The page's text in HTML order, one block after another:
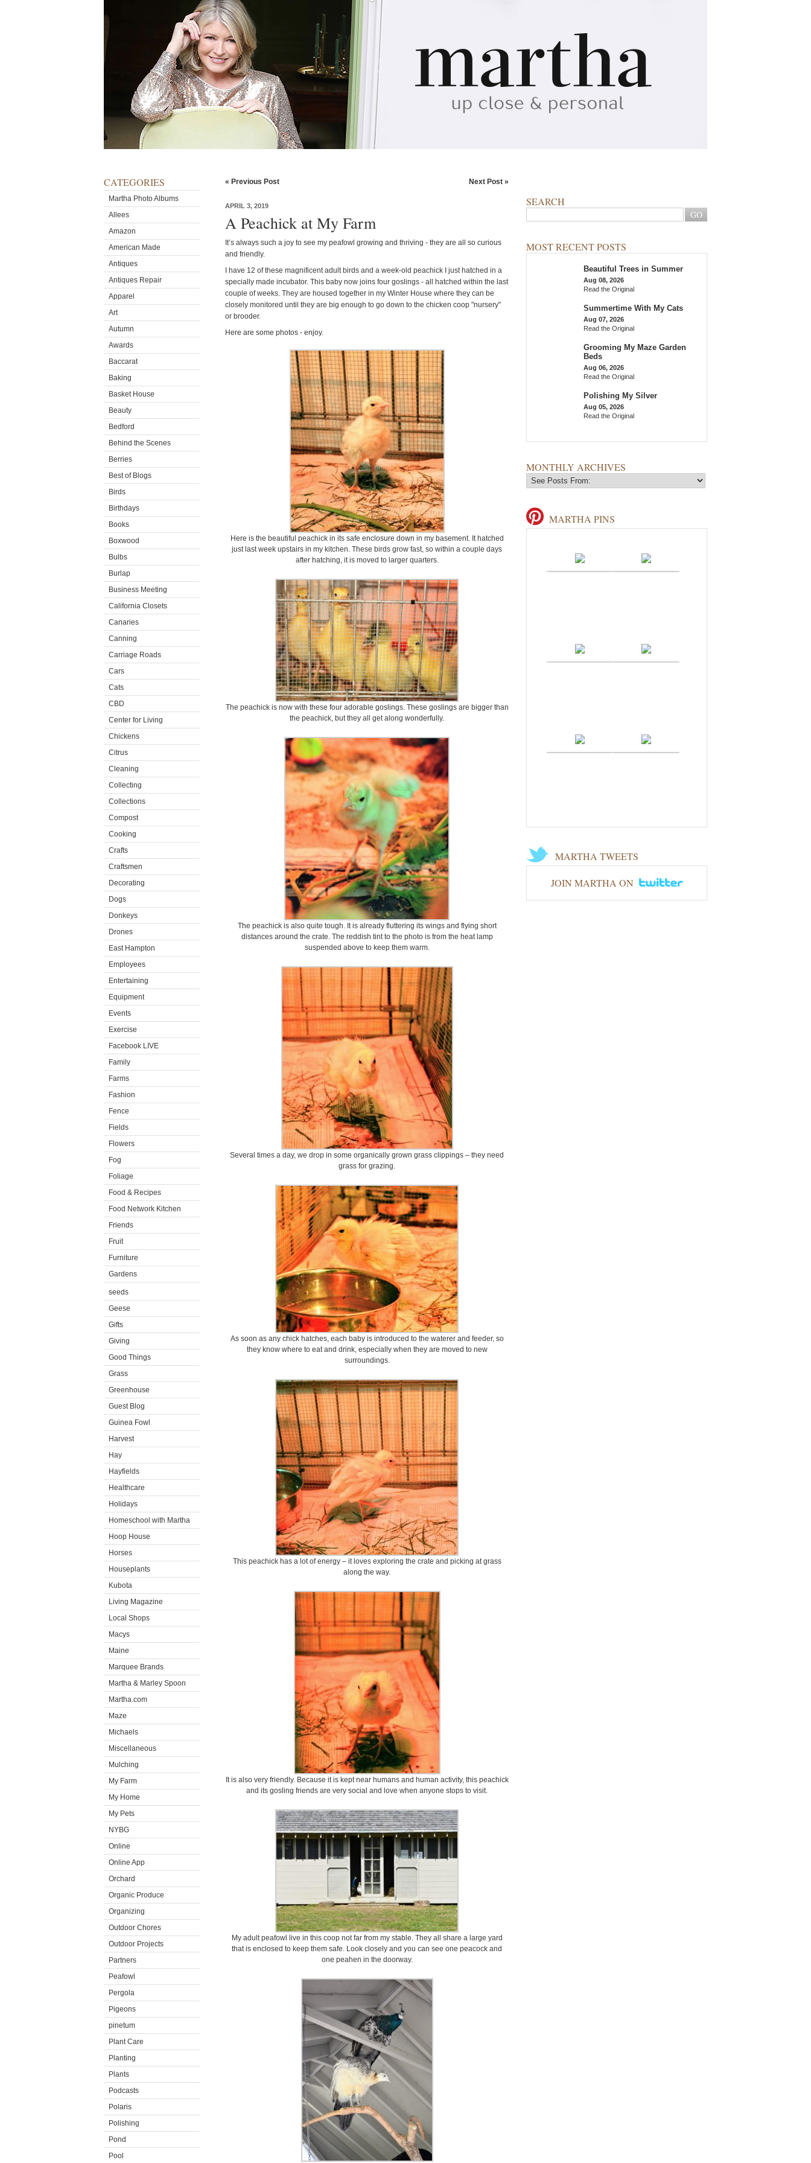
CATEGORIES
Martha Photo Albums
Allees
Amazon
American Made
Antiques
Antiques Repair
Apparel
Art
Autumn
Awards
Baccarat
Baking
Basket House
Beauty
Bedford
Behind the Scenes
Berries
Best of Blogs
Birds
Birthdays
Books
Boxwood
Bulbs
Burlap
Business Meeting
California Closets
Canaries
Canning
Carriage Roads
Cars
Cats
CBD
Center for Living
Chickens
Citrus
Cleaning
Collecting
Collections
Compost
Cooking
Crafts
Craftsmen
Decorating
Dogs
Donkeys
Drones
East Hampton
Employees
Entertaining
Equipment
Events
Exercise
Facebook LIVE
Family
Farms
Fashion
Fence
Fields
Flowers
Fog
Foliage
Food & Recipes
Food Network Kitchen
Friends
Fruit
Furniture
Gardens
seeds
Geese
Gifts
Giving
Good Things
Grass
Greenhouse
Guest Blog
Guinea Fowl
Harvest
Hay
Hayfields
Healthcare
Holidays
Homeschool with Martha
Hoop House
Horses
Houseplants
Kubota
Living Magazine
Local Shops
Macys
Maine
Marquee Brands
Martha & Marley Spoon
Martha.com
Maze
Michaels
Miscellaneous
Mulching
My Farm
My Home
My Pets
NYBG
Online
Online App
Orchard
Organic Produce
Organizing
Outdoor Chores
Outdoor Projects
Partners
Peafowl
Pergola
Pigeons
pinetum
Plant Care
Planting
Plants
Podcasts
Polaris
Polishing
Pond
Pool
« Previous Post Next Post »
APRIL 3, 2019
A Peachick at My Farm
It’s always such a joy to see my peafowl growing and thriving - they are all so curious
and friendly.
I have 12 of these magnificent adult birds and a week-old peachick I just hatched in a
specially made incubator. This baby now joins four goslings - all hatched within the last
couple of weeks. They are housed together in my Winter House where they can be
closely monitored until they are big enough to go down to the chicken coop "nursery"
or brooder.
Here are some photos - enjoy.
Here is the beautiful peachick in its safe enclosure down in my basement. It hatched
just last week upstairs in my kitchen. These birds grow fast, so within a couple days
after hatching, it is moved to larger quarters.
The peachick is now with these four adorable goslings. These goslings are bigger than
the peachick, but they all get along wonderfully.
The peachick is also quite tough. It is already fluttering its wings and flying short
distances around the crate. The reddish tint to the photo is from the heat lamp
suspended above to keep them warm.
Several times a day, we drop in some organically grown grass clippings – they need
grass for grazing.
As soon as any chick hatches, each baby is introduced to the waterer and feeder, so
they know where to eat and drink, especially when they are moved to new
surroundings.
This peachick has a lot of energy – it loves exploring the crate and picking at grass
along the way.
It is also very friendly. Because it is kept near humans and human activity, this peachick
and its gosling friends are very social and love when anyone stops to visit.
My adult peafowl live in this coop not far from my stable. They all share a large yard
that is enclosed to keep them safe. Look closely and you can see one peacock and
one peahen in the doorway.
SEARCH
MOST RECENT POSTS
Beautiful Trees in Summer
Aug 08, 2026
Read the Original
Summertime With My Cats
Aug 07, 2026
Read the Original
Grooming My Maze Garden
Beds
Aug 06, 2026
Read the Original
Polishing My Silver
Aug 05, 2026
Read the Original
MONTHLY ARCHIVES
MARTHA PINS
MARTHA TWEETS
JOIN MARTHA ON